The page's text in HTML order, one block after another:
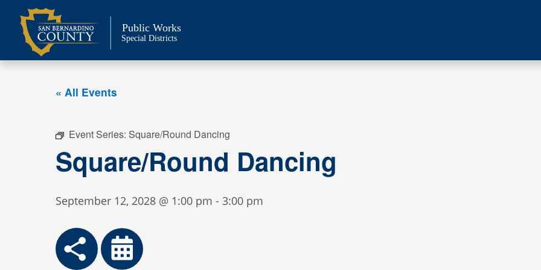
content
Public Works
Special Districts
« All Events
Event Series: Square/Round Dancing
Square/Round Dancing
September 12, 2028 @ 1:00 pm - 3:00 pm